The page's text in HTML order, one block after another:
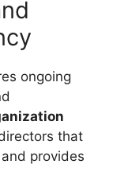
ongoing
that
provides